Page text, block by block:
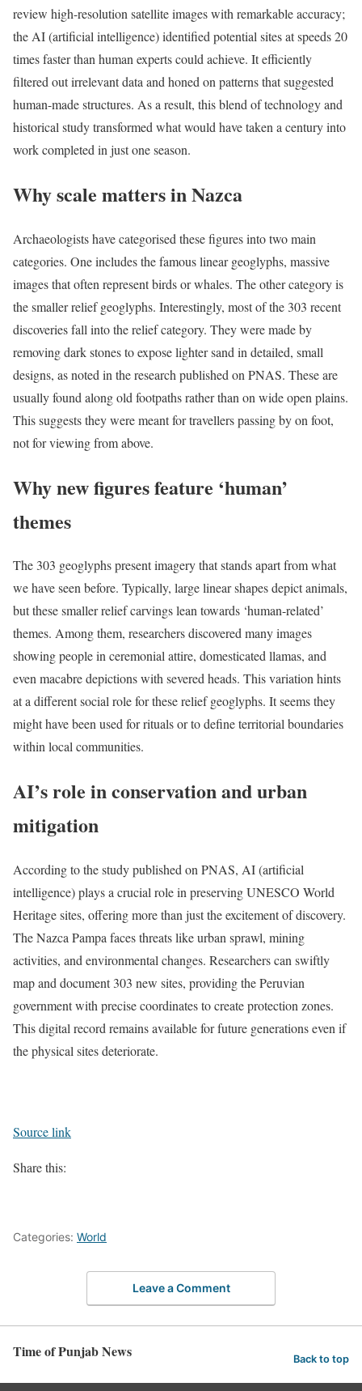
review high-resolution satellite images with remarkable accuracy;
the AI (artificial intelligence) identified potential sites at speeds 20
times faster than human experts could achieve. It efficiently
filtered out irrelevant data and honed on patterns that suggested
human-made structures. As a result, this blend of technology and
historical study transformed what would have taken a century into
work completed in just one season.
Why scale matters in Nazca
Archaeologists have categorised these figures into two main
categories. One includes the famous linear geoglyphs, massive
images that often represent birds or whales. The other category is
the smaller relief geoglyphs. Interestingly, most of the 303 recent
discoveries fall into the relief category. They were made by
removing dark stones to expose lighter sand in detailed, small
designs, as noted in the research published on PNAS. These are
usually found along old footpaths rather than on wide open plains.
This suggests they were meant for travellers passing by on foot,
not for viewing from above.
Why new figures feature ‘human’
themes
The 303 geoglyphs present imagery that stands apart from what
we have seen before. Typically, large linear shapes depict animals,
but these smaller relief carvings lean towards ‘human-related’
themes. Among them, researchers discovered many images
showing people in ceremonial attire, domesticated llamas, and
even macabre depictions with severed heads. This variation hints
at a different social role for these relief geoglyphs. It seems they
might have been used for rituals or to define territorial boundaries
within local communities.
AI’s role in conservation and urban
mitigation
According to the study published on PNAS, AI (artificial
intelligence) plays a crucial role in preserving UNESCO World
Heritage sites, offering more than just the excitement of discovery.
The Nazca Pampa faces threats like urban sprawl, mining
activities, and environmental changes. Researchers can swiftly
map and document 303 new sites, providing the Peruvian
government with precise coordinates to create protection zones.
This digital record remains available for future generations even if
the physical sites deteriorate.
Source link
Share this:
Categories: World
Leave a Comment
Time of Punjab News Back to top